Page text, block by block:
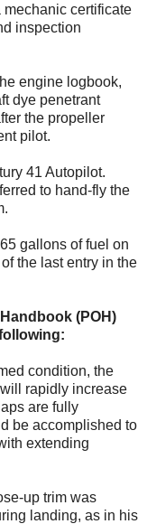
mechanic certificate
inspection
engine logbook,
dye penetrant
the propeller
pilot.
41 Autopilot.
to hand-fly the
gallons of fuel on
the last entry in the
(POH)
condition, the
rapidly increase
are fully
be accomplished to
extending
up trim was
landing, as in his